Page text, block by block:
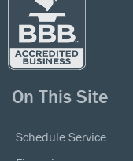
On This Site
Schedule Service